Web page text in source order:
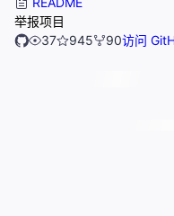
举报项目
37
945 90访问